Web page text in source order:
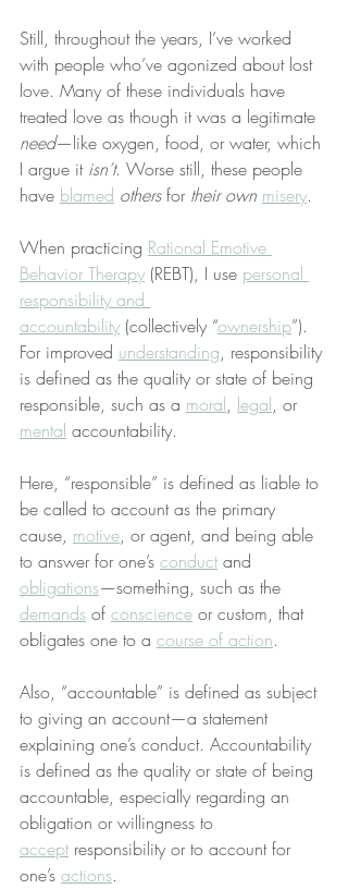
Still, throughout the years, I’ve worked
with people who’ve agonized about lost
love. Many of these individuals have
treated love as though it was a legitimate
need—like oxygen, food, or water, which
I argue it isn’t. Worse still, these people
have blamed others for their own misery.
When practicing Rational Emotive
Behavior Therapy (REBT), I use personal
responsibility and
accountability (collectively “ownership”).
For improved understanding, responsibility
is defined as the quality or state of being
responsible, such as a moral, legal, or
mental accountability.
Here, “responsible” is defined as liable to
be called to account as the primary
cause, motive, or agent, and being able
to answer for one’s conduct and
obligations—something, such as the
demands of conscience or custom, that
obligates one to a course of action.
Also, “accountable” is defined as subject
to giving an account—a statement
explaining one’s conduct. Accountability
is defined as the quality or state of being
accountable, especially regarding an
obligation or willingness to
accept responsibility or to account for
one’s actions.